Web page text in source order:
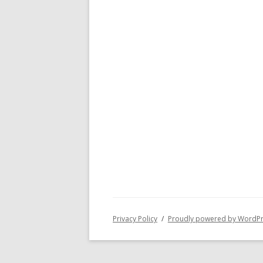
Privacy Policy Proudly powered by